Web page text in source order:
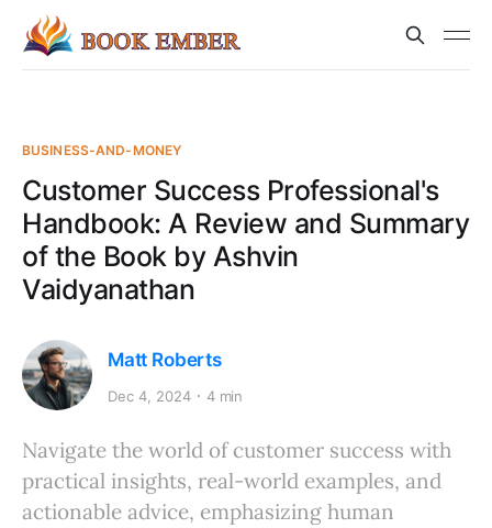
BUSINESS-AND-MONEY
Customer Success Professional's
Handbook: A Review and Summary
of the Book by Ashvin
Vaidyanathan
Matt Roberts
Dec 4, 2024 4 min
Navigate the world of customer success with
practical insights, real-world examples, and
actionable advice, emphasizing human